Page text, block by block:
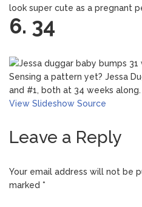
look super cute as a pregnant
6. 34
Sensing a pattern yet? Jessa
and #1, both at 34 weeks along.
View Slideshow Source
Leave a Reply
Your email address will not be
marked *